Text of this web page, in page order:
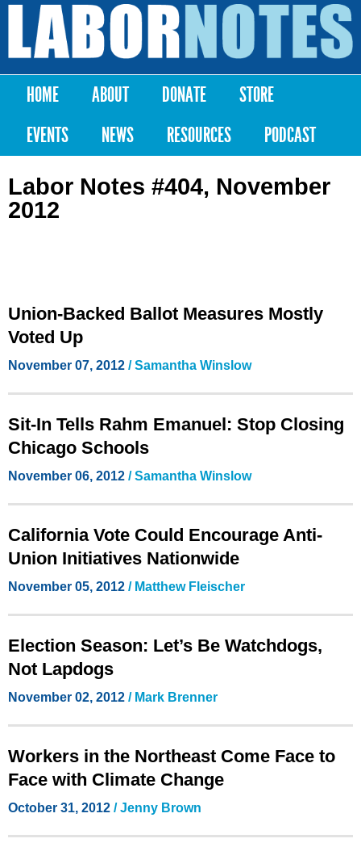
Skip to
content
Labor
Notes
Main menu
HOME ABOUT DONATE
STORE
EVENTS
NEWS RESOURCES PODCAST
Labor Notes #404, November
2012
Union-Backed Ballot Measures Mostly
Voted Up
November 07, 2012 /Samantha Winslow
Sit-In Tells Rahm Emanuel: Stop Closing
Chicago Schools
November 06, 2012 / Samantha Winslow
California Vote Could Encourage Anti-
Union Initiatives Nationwide
November 05, 2012 / Matthew Fleischer
Election Season: Let’s Be Watchdogs,
Not Lapdogs
November 02, 2012 / Mark Brenner
Workers in the Northeast Come Face to
Face with Climate Change
October 31, 2012 / Jenny Brown